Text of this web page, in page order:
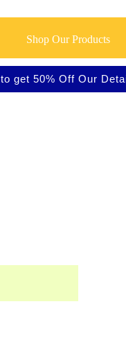
Shop Our Products
to get 50% Off Our